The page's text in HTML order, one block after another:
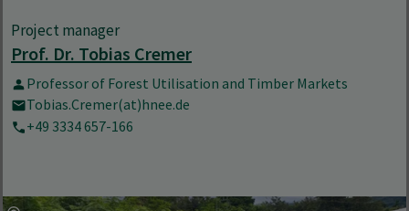
Project manager
Prof. Dr. Tobias Cremer
Professor of Forest Utilisation and Timber Markets
Tobias.Cremer(at)hnee.de
+49 3334 657-166